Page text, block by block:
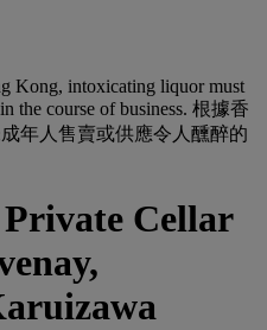
Kong, intoxicating liquor must
the course of business. 根據香
年人售賣或供應令人醺醉的
Cellar